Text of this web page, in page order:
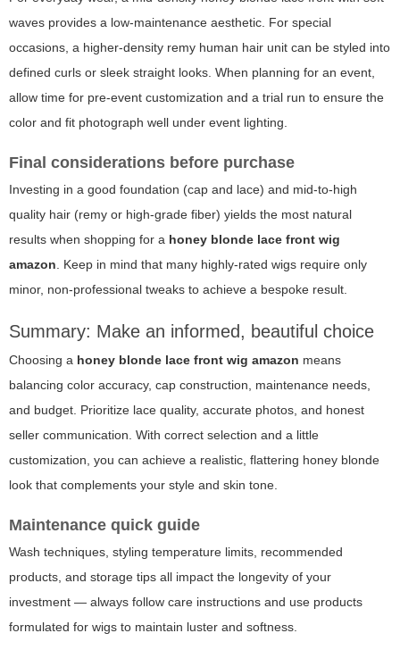
waves provides a low-maintenance aesthetic. For special
occasions, a higher-density remy human hair unit can be styled into
defined curls or sleek straight looks. When planning for an event,
allow time for pre-event customization and a trial run to ensure the
color and fit photograph well under event lighting.
Final considerations before purchase
Investing in a good foundation (cap and lace) and mid-to-high
quality hair (remy or high-grade fiber) yields the most natural
results when shopping for a honey blonde lace front wig
amazon. Keep in mind that many highly-rated wigs require only
minor, non-professional tweaks to achieve a bespoke result.
Summary: Make an informed, beautiful choice
Choosing a honey blonde lace front wig amazon means
balancing color accuracy, cap construction, maintenance needs,
and budget. Prioritize lace quality, accurate photos, and honest
seller communication. With correct selection and a little
customization, you can achieve a realistic, flattering honey blonde
look that complements your style and skin tone.
Maintenance quick guide
Wash techniques, styling temperature limits, recommended
products, and storage tips all impact the longevity of your
investment — always follow care instructions and use products
formulated for wigs to maintain luster and softness.